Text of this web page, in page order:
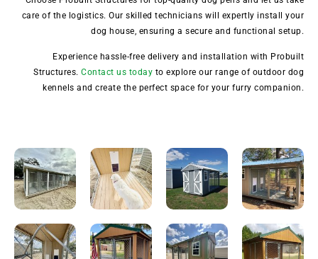
care of the logistics. Our skilled technicians will expertly install your
dog house, ensuring a secure and functional setup.
Experience hassle-free delivery and installation with Probuilt
Structures. Contact us today to explore our range of outdoor dog
kennels and create the perfect space for your furry companion.